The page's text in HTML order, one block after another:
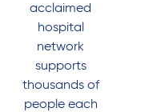
acclaimed
hospital
network
supports
thousands of
people each